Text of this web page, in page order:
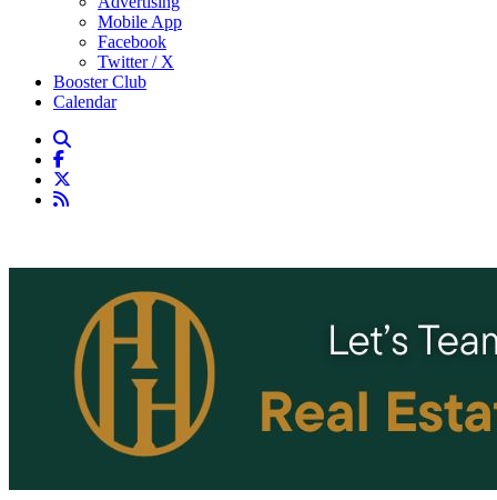
Mobile App
Facebook
Twitter / X
Booster Club
Calendar